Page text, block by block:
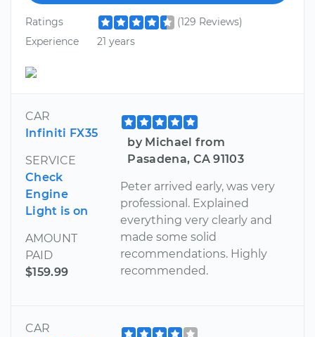
Ratings
(129 Reviews)
Experience
21 years
CAR
Infiniti FX35
SERVICE
Check
Engine
Light is on
AMOUNT
PAID
$159.99
by Michael from
Pasadena, CA 91103
Peter arrived early, was very
professional. Explained
everything very clearly and
made some solid
recommendations. Highly
recommended.
CAR